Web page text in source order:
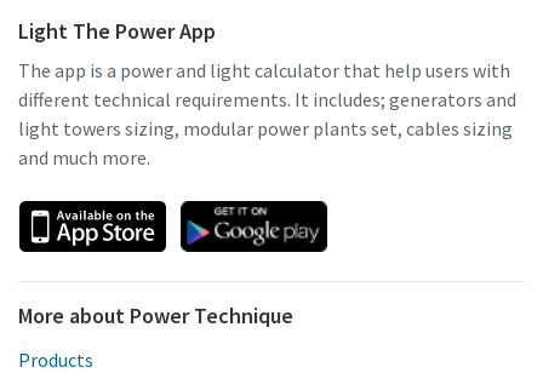
Light The Power App
The app is a power and light calculator that help users with
different technical requirements. It includes; generators and
light towers sizing, modular power plants set, cables sizing
and much more.
More about Power Technique
Products